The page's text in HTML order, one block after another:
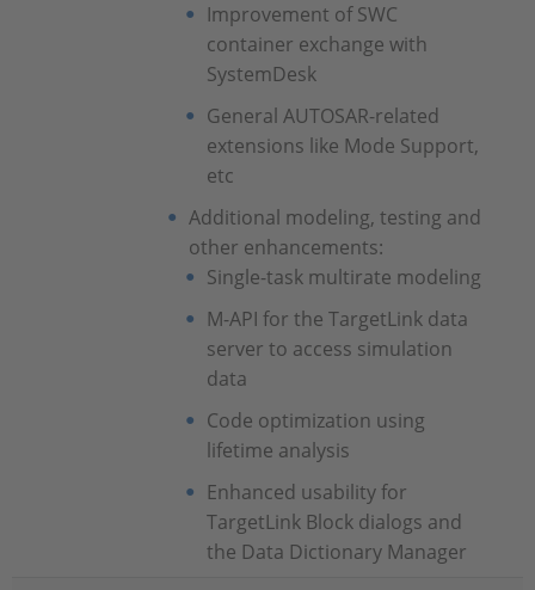
Improvement of SWC
container exchange with
SystemDesk
General AUTOSAR-related
extensions like Mode Support,
etc
Additional modeling, testing and
other enhancements:
Single-task multirate modeling
M-API for the TargetLink data
server to access simulation
data
Code optimization using
lifetime analysis
Enhanced usability for
TargetLink Block dialogs and
the Data Dictionary Manager